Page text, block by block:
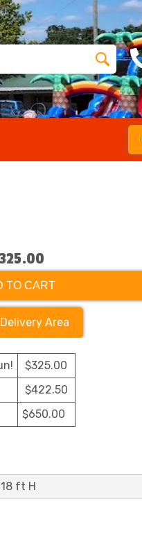
TO CART
Area
$325.00
$422.50
$650.00
ft H